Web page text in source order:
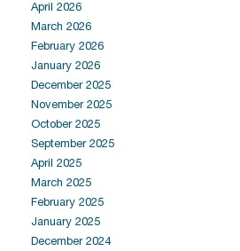
April 2026
March 2026
February 2026
January 2026
December 2025
November 2025
October 2025
September 2025
April 2025
March 2025
February 2025
January 2025
December 2024